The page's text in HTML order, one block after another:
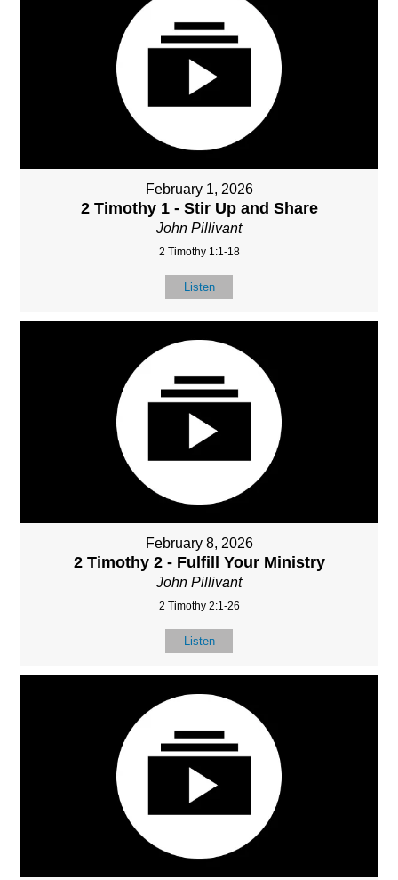
February 1, 2026
2 Timothy 1 - Stir Up and Share
John Pillivant
2 Timothy 1:1-18
Listen
February 8, 2026
2 Timothy 2 - Fulfill Your Ministry
John Pillivant
2 Timothy 2:1-26
Listen